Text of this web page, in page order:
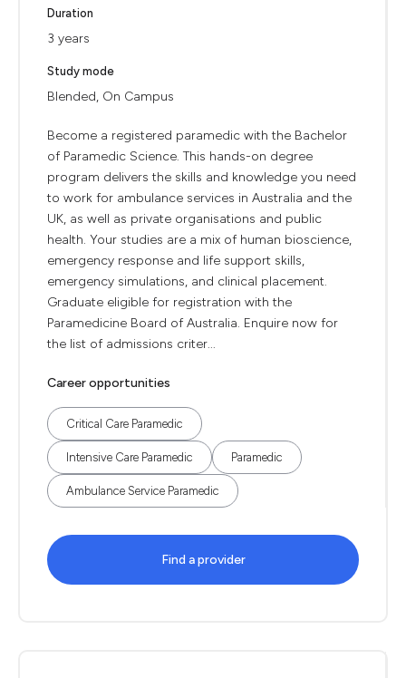
Duration
3 years
Study mode
Blended, On Campus
Become a registered paramedic with the Bachelor
of Paramedic Science. This hands-on degree
program delivers the skills and knowledge you need
to work for ambulance services in Australia and the
UK, as well as private organisations and public
health. Your studies are a mix of human bioscience,
emergency response and life support skills,
emergency simulations, and clinical placement.
Graduate eligible for registration with the
Paramedicine Board of Australia. Enquire now for
the list of admissions criter...
Career opportunities
Critical Care Paramedic
Intensive Care Paramedic Paramedic
Ambulance Service Paramedic
Find a provider